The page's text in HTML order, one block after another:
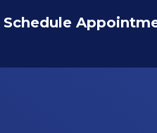
Schedule